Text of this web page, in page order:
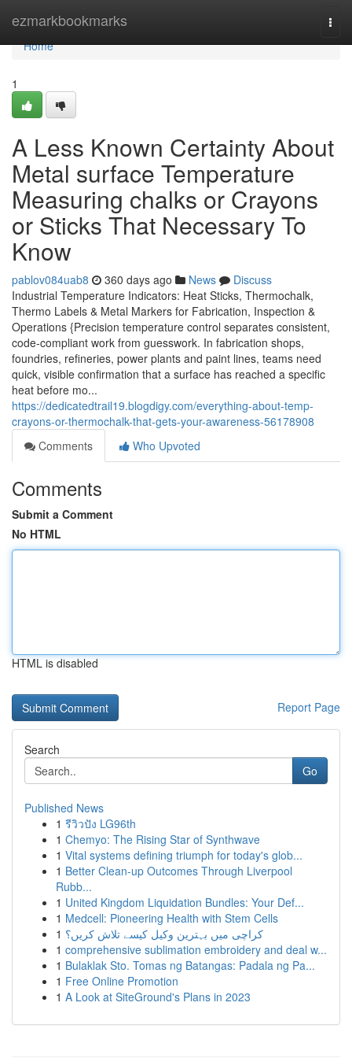
ezmarkbookmarks
Home
Home
1
A Less Known Certainty About
Metal surface Temperature
Measuring chalks or Crayons
or Sticks That Necessary To
Know
pablov084uab8 360 days ago News
Discuss
Industrial Temperature Indicators: Heat Sticks, Thermochalk,
Thermo Labels & Metal Markers for Fabrication, Inspection &
Operations {Precision temperature control separates consistent,
code-compliant work from guesswork. In fabrication shops,
foundries, refineries, power plants and paint lines, teams need
quick, visible confirmation that a surface has reached a specific
heat before mo...
https://dedicatedtrail19.blogdigy.com/everything-about-temp-
crayons-or-thermochalk-that-gets-your-awareness-56178908
Comments
Who Upvoted
Comments
Submit a Comment
No HTML
HTML is disabled
Report Page
Search
Go
Published News
1 รีวิวปัง LG96th
1 Chemyo: The Rising Star of Synthwave
1 Vital systems defining triumph for today's glob...
1 Better Clean-up Outcomes Through Liverpool
Rubb...
1 United Kingdom Liquidation Bundles: Your Def...
1 Medcell: Pioneering Health with Stem Cells
1 کراچی میں بہترین وکیل کیسے تلاش کریں؟
1 comprehensive sublimation embroidery and deal w...
1 Bulaklak Sto. Tomas ng Batangas: Padala ng Pa...
1 Free Online Promotion
1 A Look at SiteGround's Plans in 2023